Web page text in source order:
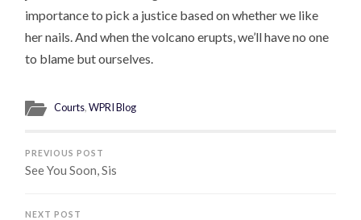
importance to pick a justice based on whether we like
her nails. And when the volcano erupts, we’ll have no one
to blame but ourselves.
Courts,WPRI Blog
PREVIOUS POST
See You Soon, Sis
NEXT POST